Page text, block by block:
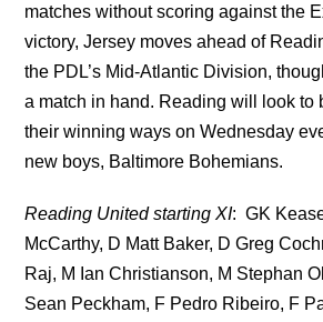
matches without scoring against the
victory, Jersey moves ahead of
the PDL’s Mid-Atlantic Division,
a match in hand. Reading will look to
their winning ways on Wednesday
new boys, Baltimore Bohemians.
Reading United starting XI: GK
McCarthy, D Matt Baker, D Greg
Raj, M Ian Christianson, M Stephan
Sean Peckham, F Pedro Ribeiro, F